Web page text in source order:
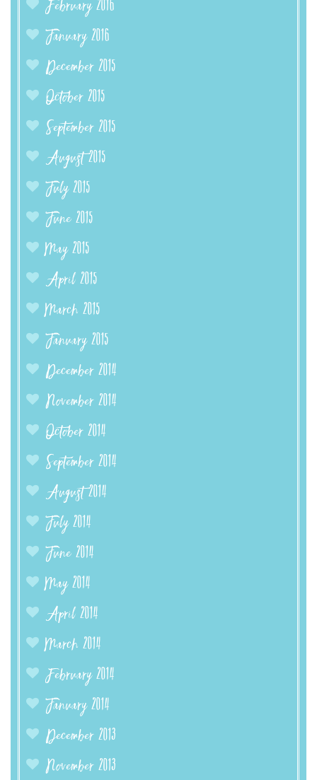
February 2016
January 2016
December 2015
October 2015
September 2015
August 2015
July 2015
June 2015
May 2015
April 2015
March 2015
January 2015
December 2014
November 2014
October 2014
September 2014
August 2014
July 2014
June 2014
May 2014
April 2014
March 2014
February 2014
January 2014
December 2013
November 2013